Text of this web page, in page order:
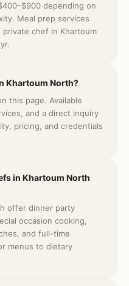
depending on
Meal prep services
chef in Khartoum
Khartoum North?
this page. Available
and a direct inquiry
pricing, and credentials
in Khartoum North
offer dinner party
occasion cooking,
and full-time
menus to dietary